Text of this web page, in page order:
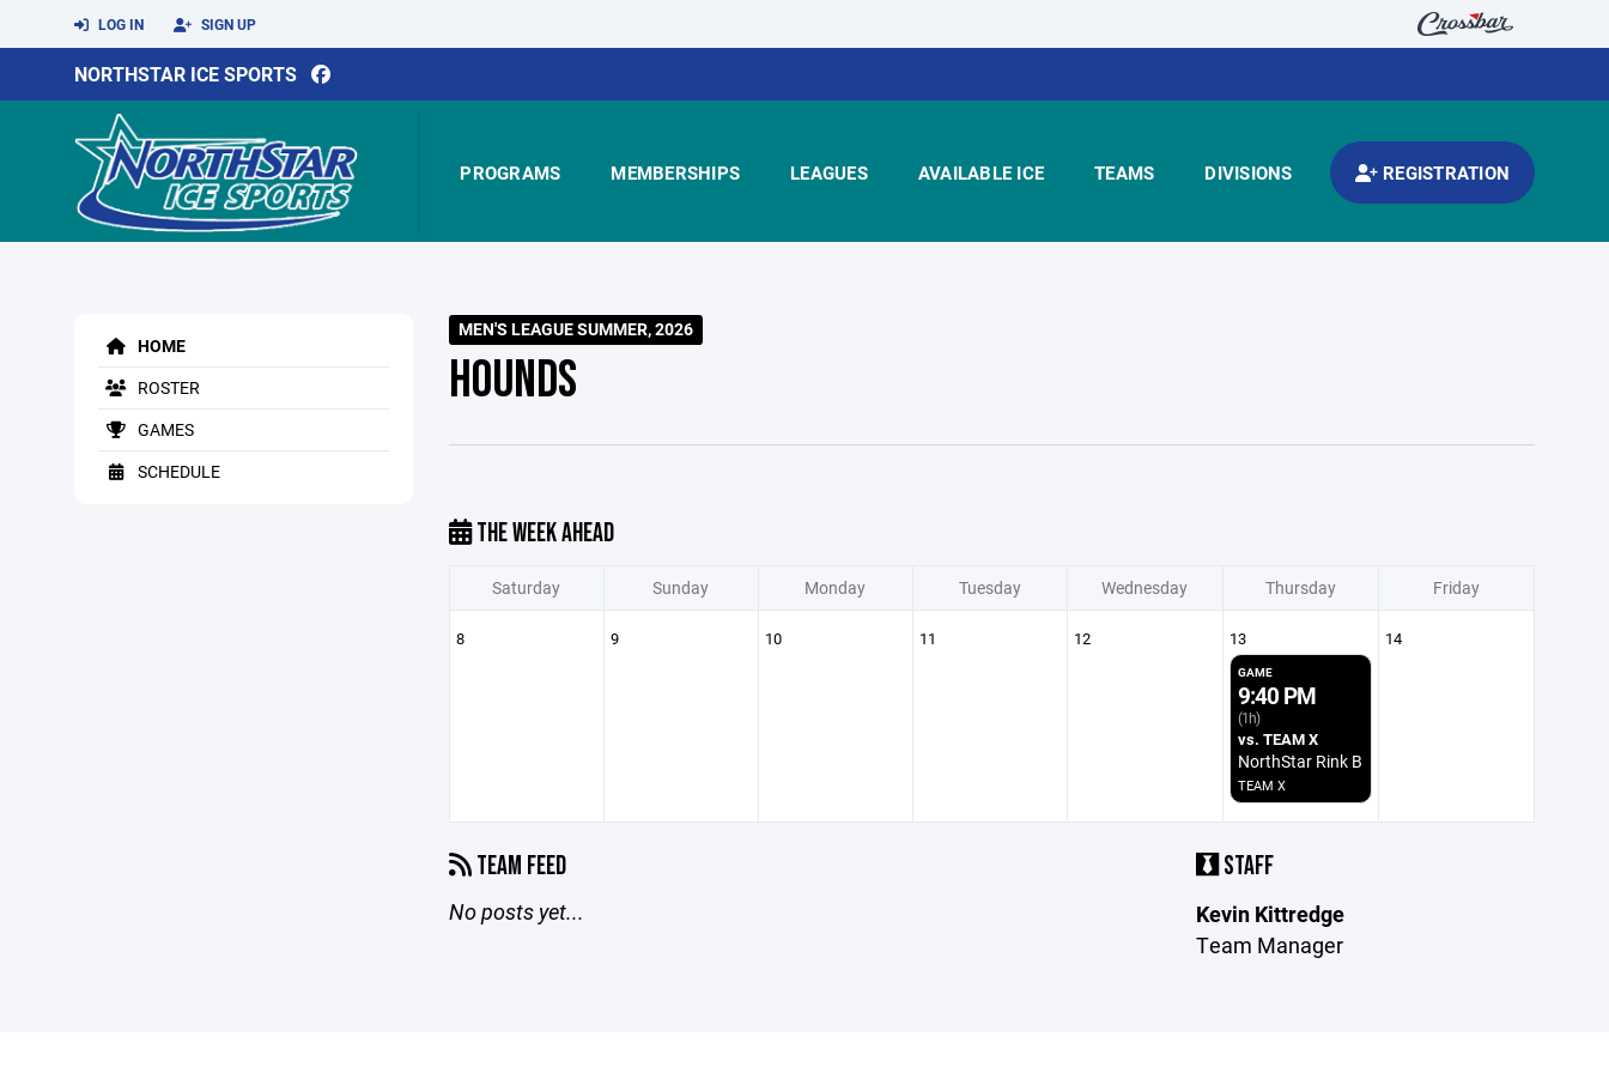
LOG IN SIGN UP
NORTHSTAR ICE SPORTS
PROGRAMS MEMBERSHIPS LEAGUES AVAILABLE ICE TEAMS DIVISIONS REGISTRATION
HOME
ROSTER
GAMES
SCHEDULE
MEN'S LEAGUE SUMMER, 2026
HOUNDS
THE WEEK AHEAD
Saturday Sunday Monday Tuesday Wednesday Thursday Friday
8 9 10 11 12 13
GAME
9:40 PM
(1h)
vs. TEAM X
NorthStar Rink B
TEAM X
14
TEAM FEED
No posts yet...
STAFF
Kevin Kittredge
Team Manager